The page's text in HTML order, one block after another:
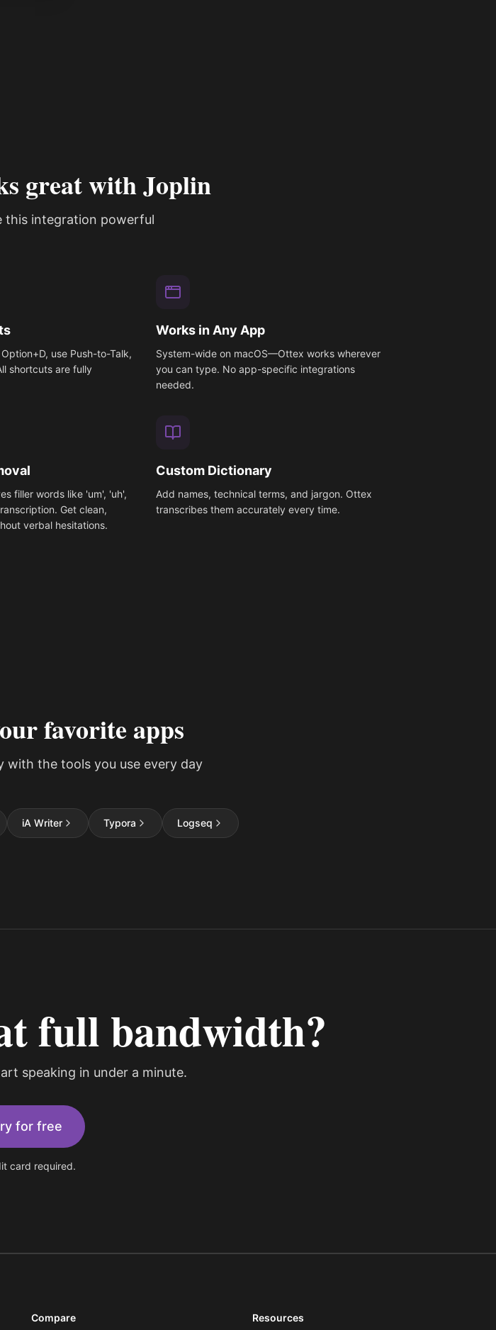
great with Joplin
this integration powerful
use Push-to-Talk,
shortcuts are fully
Works in Any App
System-wide on macOS—Ottex works wherever
you can type. No app-specific integrations
needed.
filler words like 'um', 'uh',
Get clean,
verbal hesitations.
Custom Dictionary
Add names, technical terms, and jargon. Ottex
transcribes them accurately every time.
favorite apps
with the tools you use every day
iA Writer Typora Logseq
full bandwidth?
speaking in under a minute.
for free
card required.
Compare Resources